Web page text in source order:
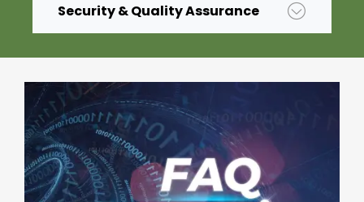
Security & Quality Assurance